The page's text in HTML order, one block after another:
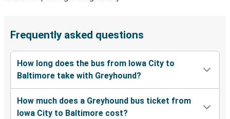
Frequently asked questions
How long does the bus from Iowa City to
Baltimore take with Greyhound?
How much does a Greyhound bus ticket from
Iowa City to Baltimore cost?